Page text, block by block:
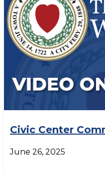
Civic Center
June 26, 2025